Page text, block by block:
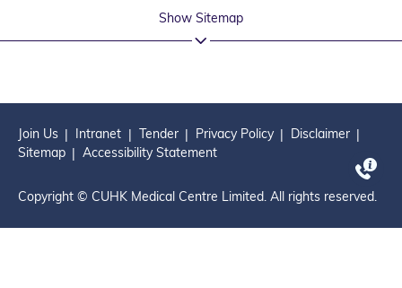
Show Sitemap
Join Us Intranet Tender Privacy Policy
Disclaimer
Sitemap
Accessibility Statement
Copyright © CUHK Medical Centre Limited. All rights reserved.